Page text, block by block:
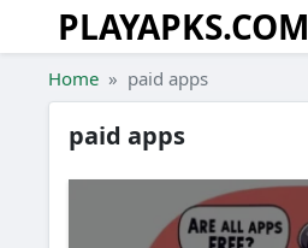
Skip to the content
PLAYAPKS.COM
Home paid apps
paid apps